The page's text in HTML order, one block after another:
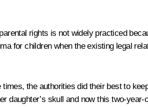
rights is not widely practiced
for children when the existing legal
the authorities did their best to
daughter’s skull and now this two-year-